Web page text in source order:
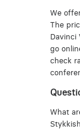
We
The
Davinci
go
check
What